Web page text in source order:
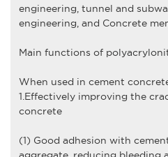
engineering, tunnel and
engineering, and Concrete
Main functions of
When used in cement
1.Effectively improving the
concrete
(1) Good adhesion with
aggregate, reducing bleeding